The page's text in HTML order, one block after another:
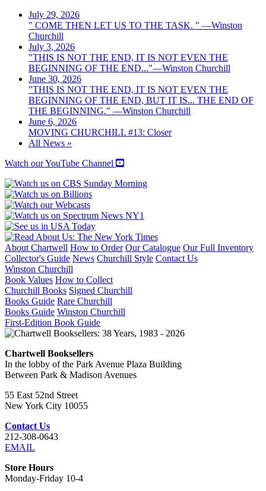
July 29, 2026
" COME THEN LET US TO THE TASK. " —Winston
Churchill
July 3, 2026
"THIS IS NOT THE END, IT IS NOT EVEN THE
BEGINNING OF THE END..."—Winston Churchill
June 30, 2026
"THIS IS NOT THE END, IT IS NOT EVEN THE
BEGINNING OF THE END, BUT IT IS... THE END OF
THE BEGINNING." —Winston Churchill
June 6, 2026
MOVING CHURCHILL #13: Closer
All News »
Watch our YouTube Channel
About Chartwell How to Order Our Catalogue Our Full Inventory
Collector's Guide News Churchill Style Contact Us
Winston Churchill
Book Values How to Collect
Churchill Books Signed Churchill
Books Guide Rare Churchill
Books Guide Winston Churchill
First-Edition Book Guide
Chartwell Booksellers
In the lobby of the Park Avenue Plaza Building
Between Park & Madison Avenues
55 East 52nd Street
New York City 10055
Contact Us
212-308-0643
EMAIL
Store Hours
Monday-Friday 10-4